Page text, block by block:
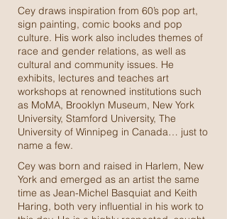
Cey draws inspiration from 60’s pop art,
sign painting, comic books and pop
culture. His work also includes themes of
race and gender relations, as well as
cultural and community issues. He
exhibits, lectures and teaches art
workshops at renowned institutions such
as MoMA, Brooklyn Museum, New York
University, Stamford University, The
University of Winnipeg in Canada… just to
name a few.
Cey was born and raised in Harlem, New
York and emerged as an artist the same
time as Jean-Michel Basquiat and Keith
Haring, both very influential in his work to